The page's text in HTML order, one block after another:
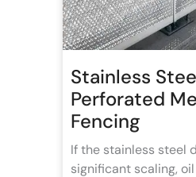
Stainless
Perforated
Fencing
If the stainless steel
significant scaling,